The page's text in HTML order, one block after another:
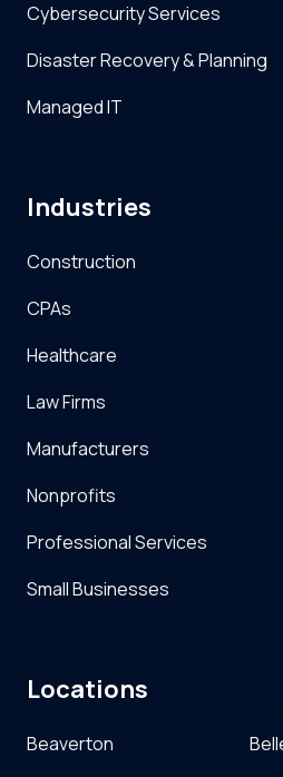
Cybersecurity Services
Disaster Recovery & Planning
Managed IT
Industries
Construction
CPAs
Healthcare
Law Firms
Manufacturers
Nonprofits
Professional Services
Small Businesses
Locations
Beaverton